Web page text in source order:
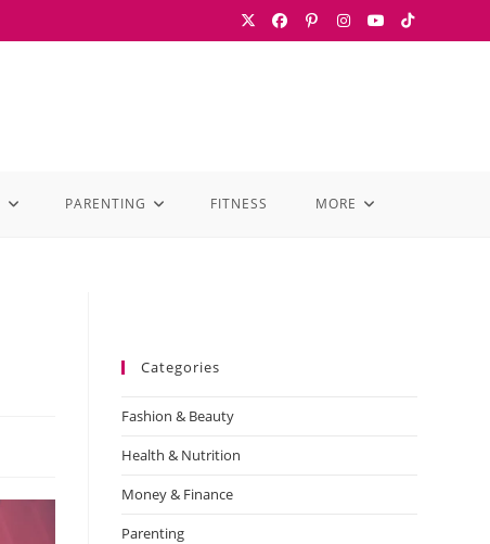
PARENTING FITNESS MORE
Categories
Fashion & Beauty
Health & Nutrition
Money & Finance
Parenting